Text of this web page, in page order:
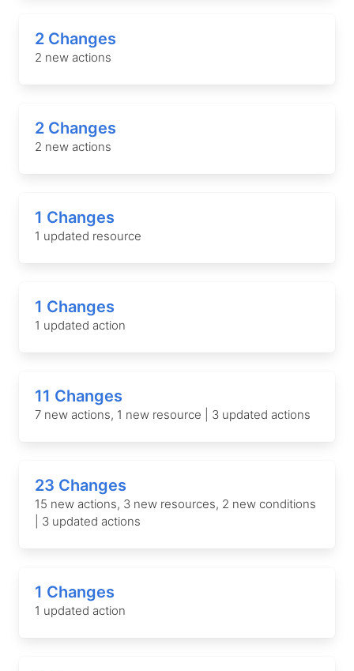
2 Changes
2 new actions
2 Changes
2 new actions
1 Changes
1 updated resource
1 Changes
1 updated action
11 Changes
7 new actions, 1 new resource | 3 updated actions
23 Changes
15 new actions, 3 new resources, 2 new conditions
| 3 updated actions
1 Changes
1 updated action